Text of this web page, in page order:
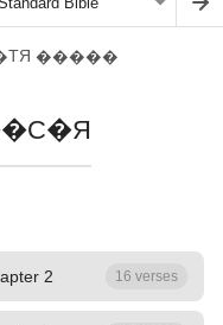
�����
2 16 verses